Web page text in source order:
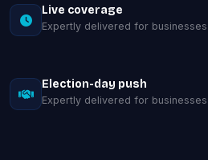
Live coverage
Expertly delivered for businesses
Election-day push
Expertly delivered for businesses